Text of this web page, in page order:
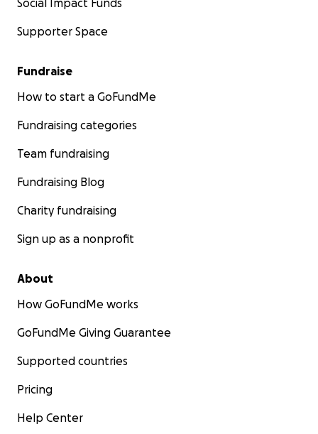
Social Impact Funds
Supporter Space
Fundraise
How to start a GoFundMe
Fundraising categories
Team fundraising
Fundraising Blog
Charity fundraising
Sign up as a nonprofit
About
How GoFundMe works
GoFundMe Giving Guarantee
Supported countries
Pricing
Help Center